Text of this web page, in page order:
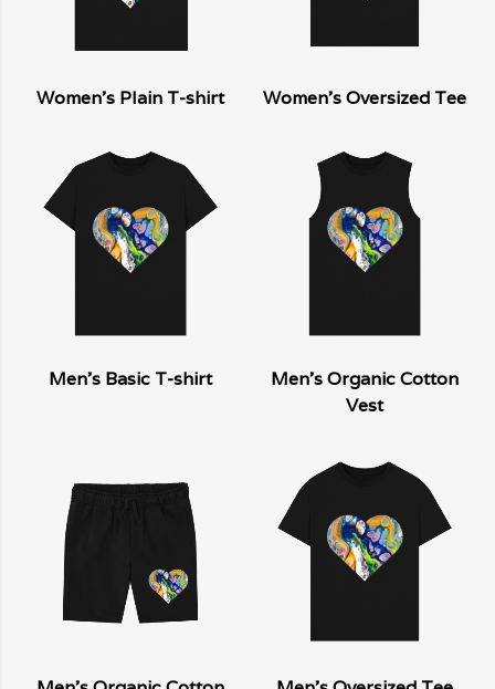
Women's Plain T-shirt Women's Oversized Tee
Men's Basic T-shirt
Men's Organic Cotton
Vest